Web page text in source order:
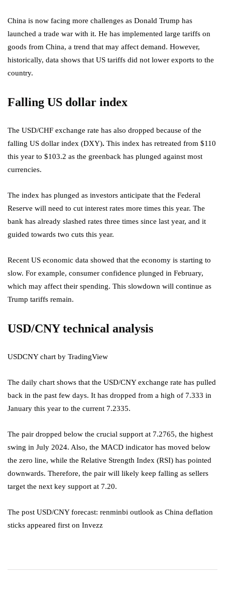
China is now facing more challenges as Donald Trump has
launched a trade war with it. He has implemented large tariffs on
goods from China, a trend that may affect demand. However,
historically, data shows that US tariffs did not lower exports to the
country.
Falling US dollar index
The USD/CHF exchange rate has also dropped because of the
falling US dollar index (DXY). This index has retreated from $110
this year to $103.2 as the greenback has plunged against most
currencies.
The index has plunged as investors anticipate that the Federal
Reserve will need to cut interest rates more times this year. The
bank has already slashed rates three times since last year, and it
guided towards two cuts this year.
Recent US economic data showed that the economy is starting to
slow. For example, consumer confidence plunged in February,
which may affect their spending. This slowdown will continue as
Trump tariffs remain.
USD/CNY technical analysis
USDCNY chart by TradingView
The daily chart shows that the USD/CNY exchange rate has pulled
back in the past few days. It has dropped from a high of 7.333 in
January this year to the current 7.2335.
The pair dropped below the crucial support at 7.2765, the highest
swing in July 2024. Also, the MACD indicator has moved below
the zero line, while the Relative Strength Index (RSI) has pointed
downwards. Therefore, the pair will likely keep falling as sellers
target the next key support at 7.20.
The post USD/CNY forecast: renminbi outlook as China deflation
sticks appeared first on Invezz